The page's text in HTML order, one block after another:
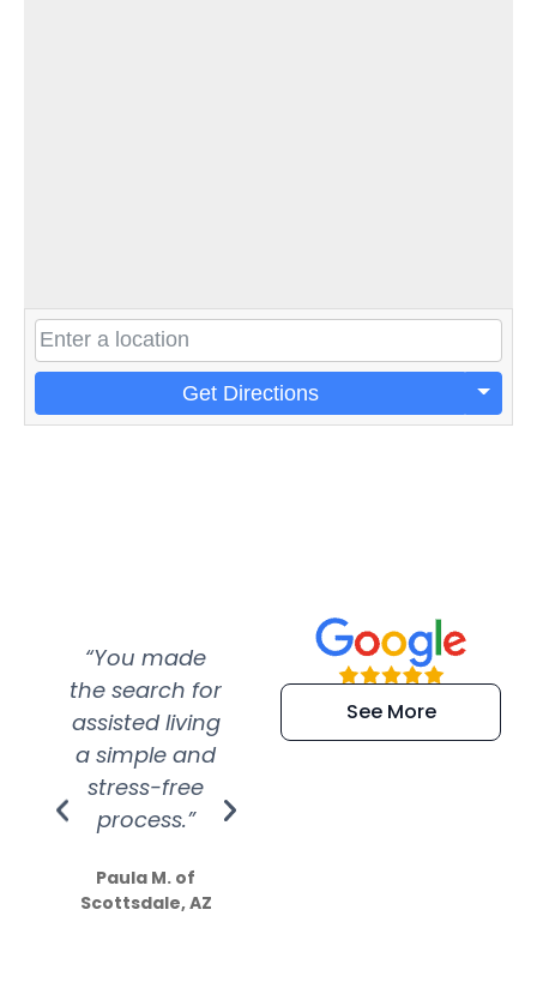
Get Directions
“You made
the search for
assisted living
a simple and
stress-free
process.”
Paula M. of
Scottsdale, AZ
“Super
efficient and
extremely kind
See More